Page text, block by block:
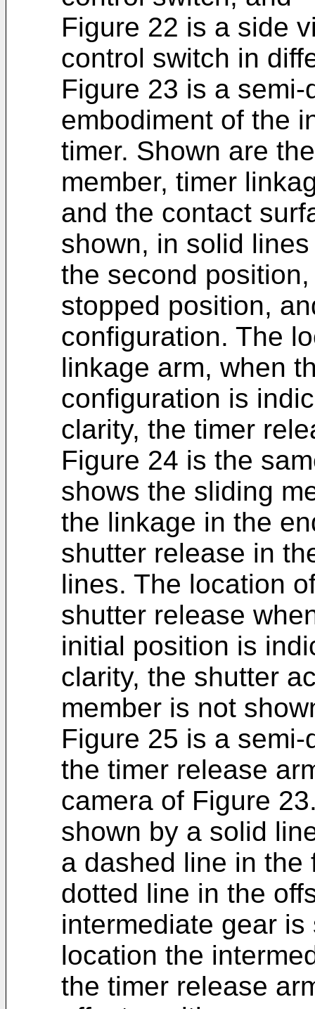
Figure 22 is a side
control switch in
Figure 23 is a
embodiment of the
timer. Shown are
member, timer
and the contact
shown, in solid
the second
stopped position,
configuration. The
linkage arm, when
configuration is
clarity, the timer
Figure 24 is the
shows the sliding
the linkage in the
shutter release in
lines. The location
shutter release
initial position is
clarity, the shutter
member is not
Figure 25 is a
the timer release
camera of Figure
shown by a solid
a dashed line in the
dotted line in the
intermediate gear
location the
the timer release